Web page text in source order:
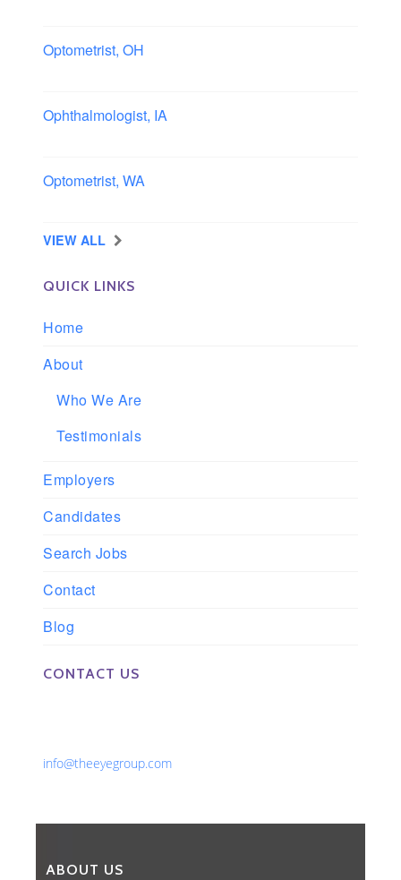
Optometrist, OH
Ophthalmologist, IA
Optometrist, WA
VIEW ALL
QUICK LINKS
Home
About
Who We Are
Testimonials
Employers
Candidates
Search Jobs
Contact
Blog
CONTACT US
info@theeyegroup.com
ABOUT US